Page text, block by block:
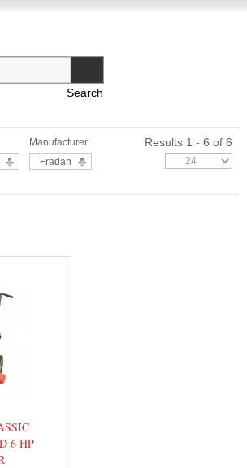
Manufacturer:
Fradan
Results 1 - 6 of 6
6 HP